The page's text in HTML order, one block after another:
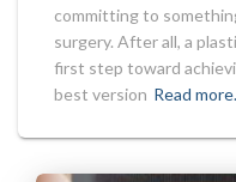
committing to
surgery. After all, a
first step toward
best version Read